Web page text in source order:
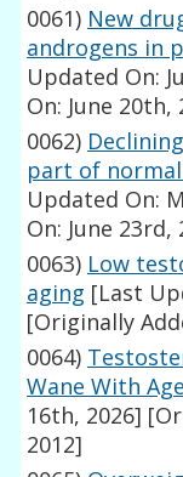
0061) New
androgens in
Updated On:
On: June 20th,
0062)
part of
Updated On:
On: June 23rd,
0063) Low
aging [Last
[Originally
0064)
Wane With Age
16th, 2026]
2012]